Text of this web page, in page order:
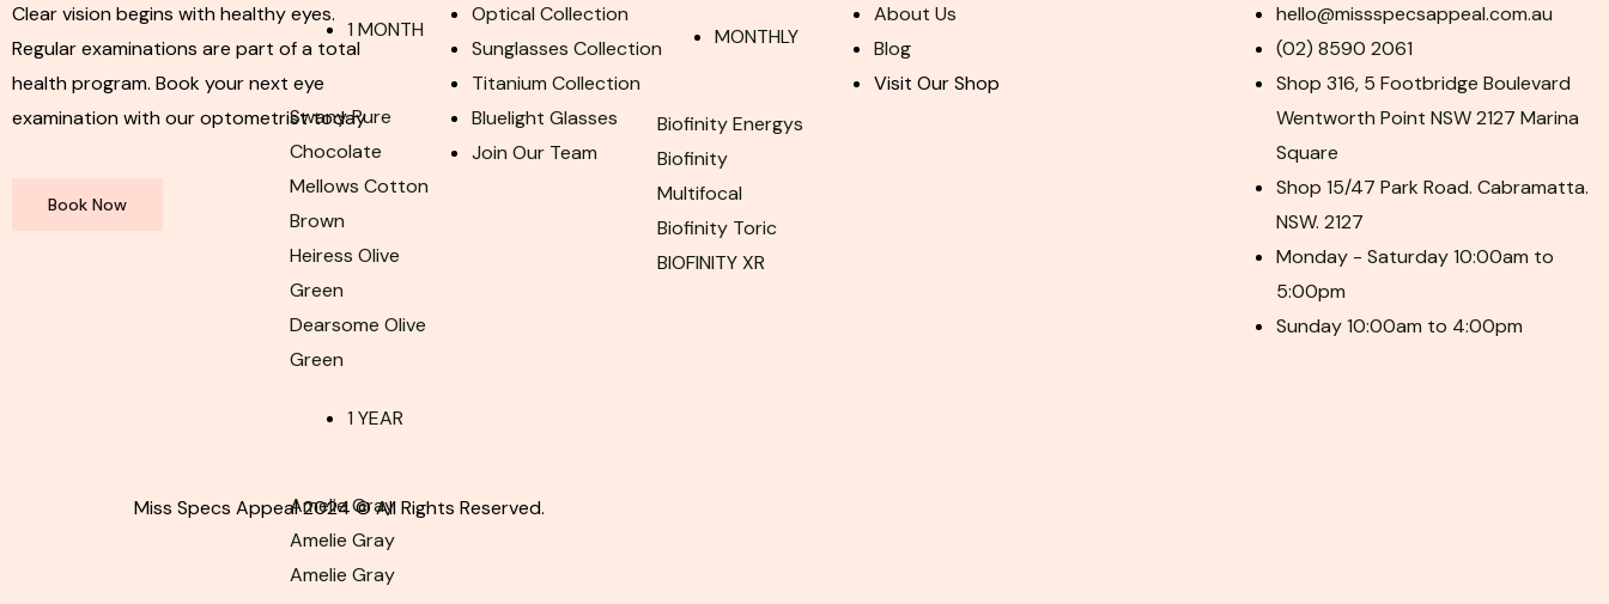
1 MONTH
Swany Pure
Chocolate
Mellows Cotton
Brown
Heiress Olive
Green
Dearsome Olive
Green
1 YEAR
Amelie Gray
Amelie Gray
Amelie Gray
MONTHLY
Biofinity Energys
Biofinity
Multifocal
Biofinity Toric
BIOFINITY XR
Clear vision begins with healthy eyes.
Regular examinations are part of a total
health program. Book your next eye
examination with our optometrist today
Book Now
Optical Collection
Sunglasses Collection
Titanium Collection
Bluelight Glasses
Join Our Team
About Us
Blog
Visit Our Shop
hello@missspecsappeal.com.au
(02) 8590 2061
Shop 316, 5 Footbridge Boulevard
Wentworth Point NSW 2127 Marina
Square
Shop 15/47 Park Road. Cabramatta.
NSW. 2127
Monday - Saturday 10:00am to
5:00pm
Sunday 10:00am to 4:00pm
Miss Specs Appeal 2024 © All Rights Reserved.